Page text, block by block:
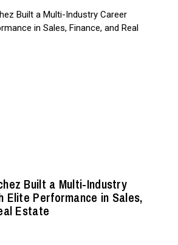
Built a Multi-Industry
Elite Performance in Sales,
Estate